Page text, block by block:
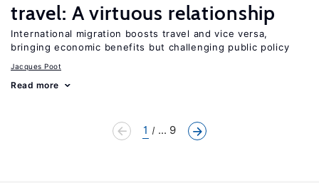
travel: A virtuous relationship
International migration boosts travel and vice versa,
bringing economic benefits but challenging public policy
Jacques Poot
Read more
1 ... 9